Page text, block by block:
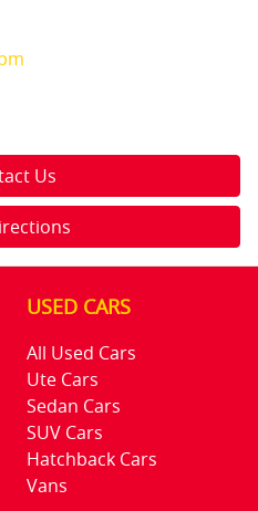
Us
USED CARS
All Used Cars
Ute Cars
Sedan Cars
SUV Cars
Hatchback Cars
Vans